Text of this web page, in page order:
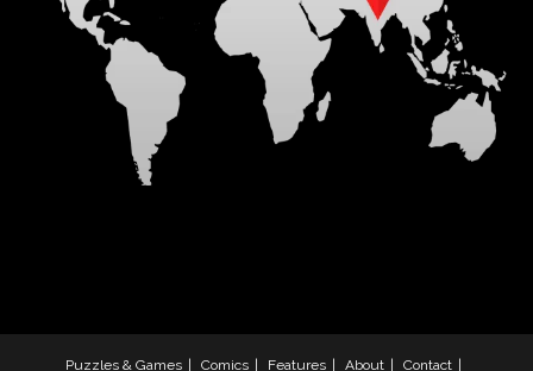
Puzzles & Games Comics Features About Contact